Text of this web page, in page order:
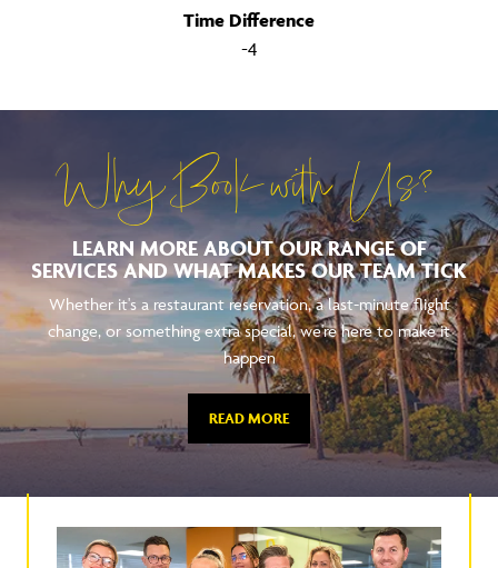
Time Difference
-4
Why Book with Us?
LEARN MORE ABOUT OUR RANGE OF
SERVICES AND WHAT MAKES OUR TEAM TICK
Whether it's a restaurant reservation, a last-minute flight
change, or something extra special, we're here to make it
happen
READ MORE